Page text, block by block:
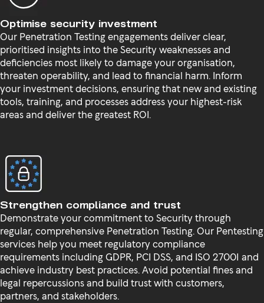
Optimise security investment
Our Penetration Testing engagements deliver clear,
prioritised insights into the Security weaknesses and
deficiencies most likely to damage your organisation,
threaten operability, and lead to financial harm. Inform
your investment decisions, ensuring that new and existing
tools, training, and processes address your highest-risk
areas and deliver the greatest ROI.
Strengthen compliance and trust
Demonstrate your commitment to Security through
regular, comprehensive Penetration Testing. Our Pentesting
services help you meet regulatory compliance
requirements including GDPR, PCI DSS, and ISO 27001 and
achieve industry best practices. Avoid potential fines and
legal repercussions and build trust with customers,
partners, and stakeholders.